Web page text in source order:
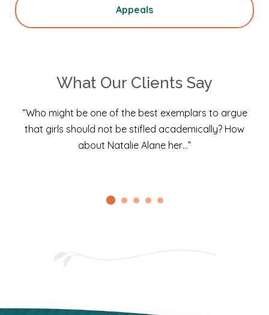
Appeals
What Our Clients Say
“Who might be one of the best exemplars to argue
that girls should not be stifled academically? How
about Natalie Alane her…”